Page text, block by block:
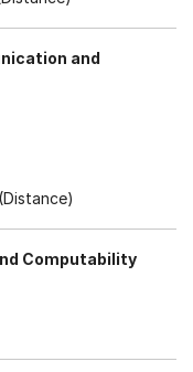
and
Computability